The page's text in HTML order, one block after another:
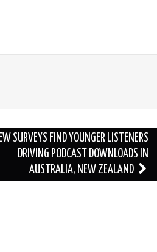
SURVEYS FIND YOUNGER LISTENERS
DRIVING PODCAST DOWNLOADS IN
AUSTRALIA, NEW ZEALAND